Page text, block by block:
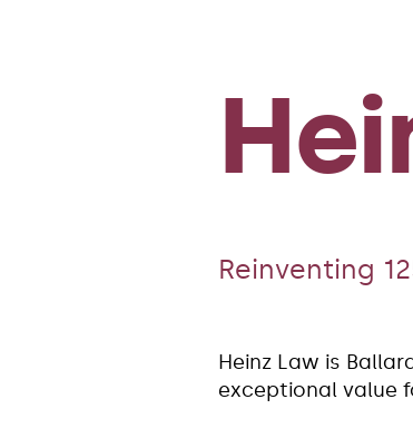
Reinventing
Heinz Law is
exceptional value